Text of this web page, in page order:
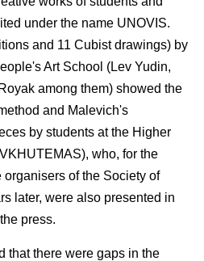
under the name UNOVIS.
and 11 Cubist drawings) by
Art School (Lev Yudin,
among them) showed the
and Malevich's
by students at the Higher
who, for the
of the Society of
later, were also presented in
press.
that there were gaps in the